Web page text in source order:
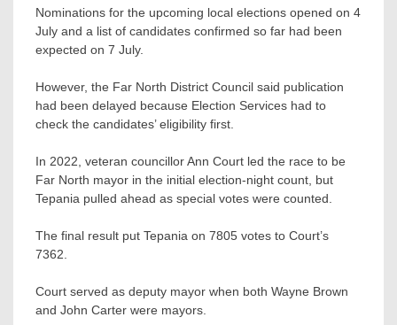
Nominations for the upcoming local elections opened on 4
July and a list of candidates confirmed so far had been
expected on 7 July.
However, the Far North District Council said publication
had been delayed because Election Services had to
check the candidates’ eligibility first.
In 2022, veteran councillor Ann Court led the race to be
Far North mayor in the initial election-night count, but
Tepania pulled ahead as special votes were counted.
The final result put Tepania on 7805 votes to Court’s
7362.
Court served as deputy mayor when both Wayne Brown
and John Carter were mayors.